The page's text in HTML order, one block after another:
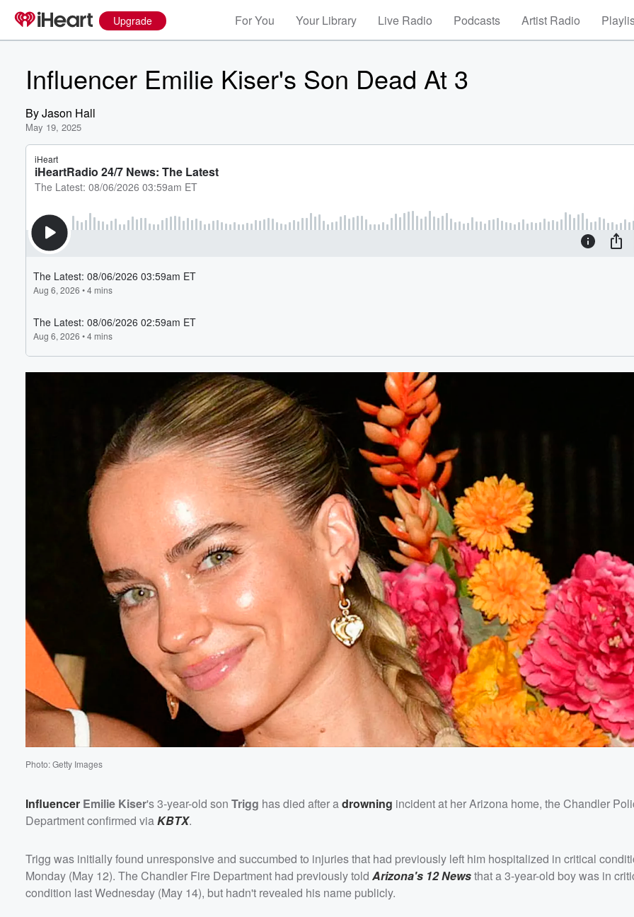
Upgrade For You Your Library Live Radio Podcasts Artist Radio
Influencer Emilie Kiser's Son Dead At 3
ByJason Hall
May 19, 2025
Photo: Getty Images
Influencer Emilie Kiser's 3-year-old son Trigg has died after a drowning incident at her Arizona home, the Chandler
Department confirmed via KBTX.
Trigg was initially found unresponsive and succumbed to injuries that had previously left him hospitalized in critical
Monday (May 12). The Chandler Fire Department had previously told Arizona's 12 Newsthat a 3-year-old boy was in
condition last Wednesday (May 14), but hadn't revealed his name publicly.
60%